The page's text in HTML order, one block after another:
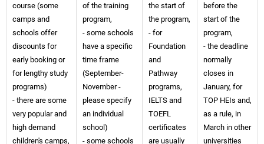
course (some
camps and
schools offer
discounts for
early booking or
for lengthy study
programs)
- there are some
very popular and
high demand
children's camps,
of the training
program,
- some schools
have a specific
time frame
(September-
November -
please specify
an individual
school)
- some schools
the start of
the program,
- for
Foundation
and
Pathway
programs,
IELTS and
TOEFL
certificates
are usually
before the
start of the
program,
- the deadline
normally
closes in
January, for
TOP HEIs and,
as a rule, in
March in other
universities